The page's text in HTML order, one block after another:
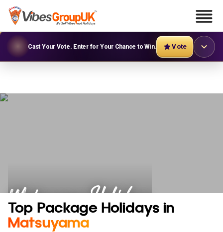
Cast Your Vote. Enter for Your Chance to Win. Vote
Matsuyama Holidays
Top Package Holidays in
Matsuyama